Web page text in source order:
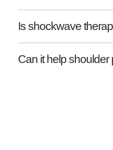
Is shockwave
Can it help shoulder